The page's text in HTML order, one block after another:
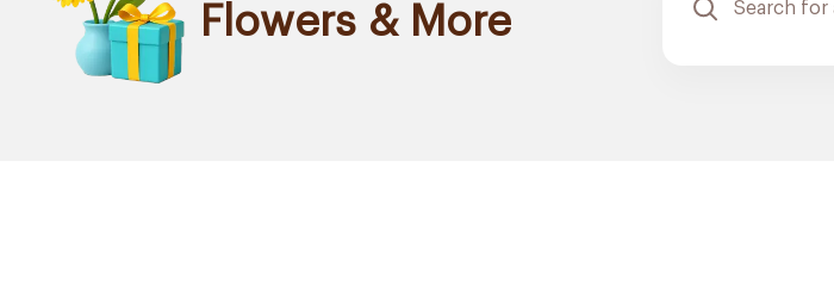
Flowers & More